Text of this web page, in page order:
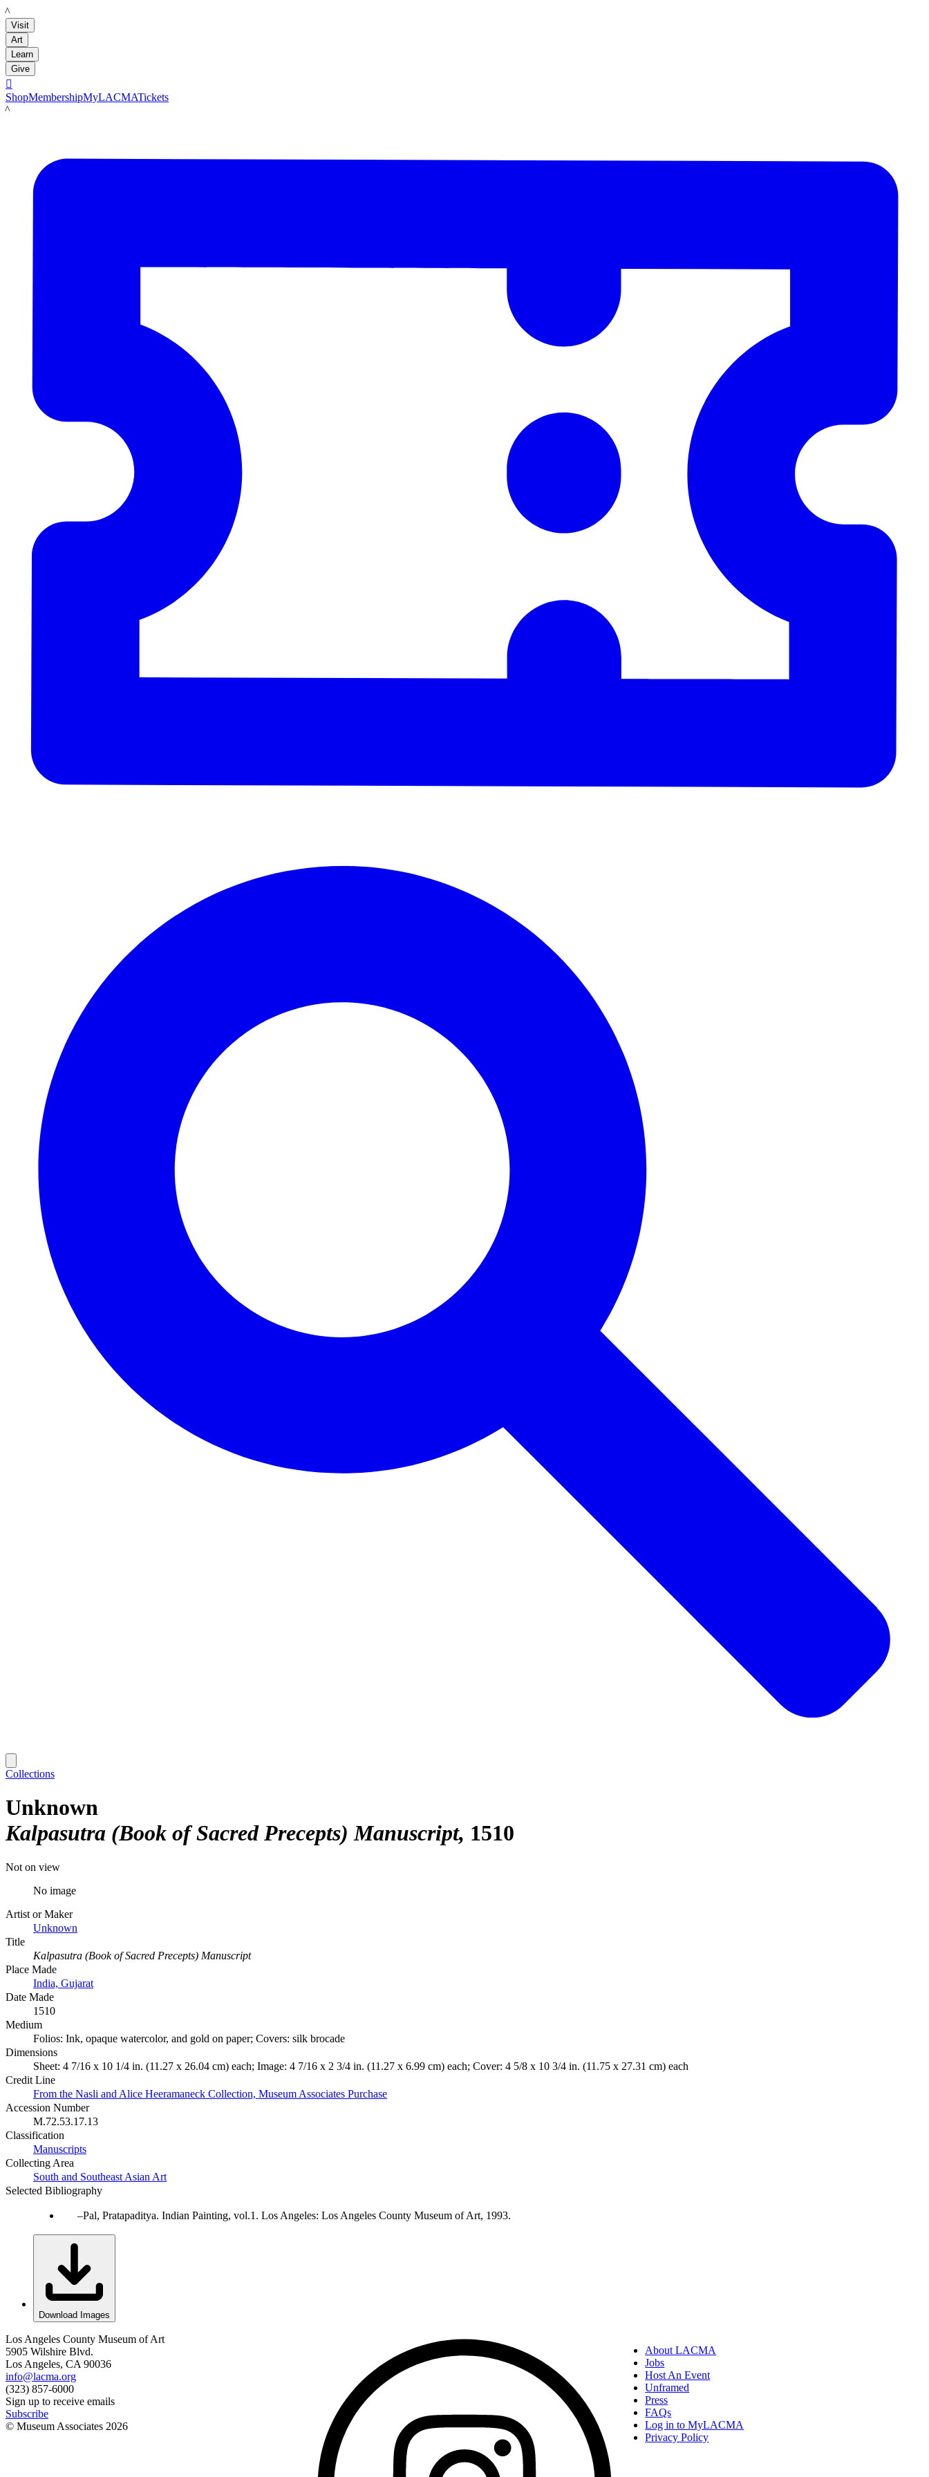
LACMA
Visit
Art
Learn
Give

ShopMembershipMyLACMATickets
LACMA
Collections
Unknown
Kalpasutra (Book of Sacred Precepts) Manuscript 1510
Not on view
No image
Artist or Maker
Unknown
Title
Kalpasutra (Book of Sacred Precepts) Manuscript
Place Made
India, Gujarat
Date Made
1510
Medium
Folios: Ink, opaque watercolor, and gold on paper; Covers: silk brocade
Dimensions
Sheet: 4 7/16 x 10 1/4 in. (11.27 x 26.04 cm) each; Image: 4 7/16 x 2 3/4 in. (11.27 x 6.99 cm) each; Cover: 4 5/8 x 10 3/4 in. (11.75 x 27.31 cm) each
Credit Line
From the Nasli and Alice Heeramaneck Collection, Museum Associates Purchase
Accession Number
M.72.53.17.13
Classification
Manuscripts
Collecting Area
South and Southeast Asian Art
Selected Bibliography
Pal, Pratapaditya. Indian Painting, vol.1. Los Angeles: Los Angeles County Museum of Art, 1993.
Download Images
Los Angeles County Museum of Art
5905 Wilshire Blvd.
Los Angeles, CA 90036
info@lacma.org
(323) 857-6000
Sign up to receive emails
Subscribe
© Museum Associates 2026
About LACMA
Jobs
Host An Event
Unframed
Press
FAQs
Log in to MyLACMA
Privacy Policy